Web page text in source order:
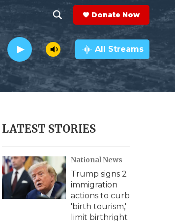
h
o
w
e
c
h
e
a
r
c
h
Q
y
Donate Now
All Streams
LATEST STORIES
National News
Trump signs 2
immigration
actions to curb
'birth tourism,'
limit birthright